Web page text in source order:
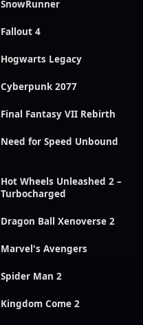
SnowRunner
Fallout 4
Hogwarts Legacy
Cyberpunk 2077
Final Fantasy VII Rebirth
Need for Speed Unbound
Hot Wheels Unleashed 2 –
Turbocharged
Dragon Ball Xenoverse 2
Marvel's Avengers
Spider Man 2
Kingdom Come 2